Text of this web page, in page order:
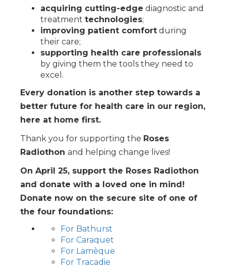
acquiring cutting-edge diagnostic and
treatment technologies;
improving patient comfort during
their care;
supporting health care professionals
by giving them the tools they need to
excel.
Every donation is another step towards a
better future for health care in our region,
here at home first.
Thank you for supporting the Roses
Radiothon and helping change lives!
On April 25, support the Roses Radiothon
and donate with a loved one in mind!
Donate now on the secure site of one of
the four foundations:
For Bathurst
For Caraquet
For Lamèque
For Tracadie